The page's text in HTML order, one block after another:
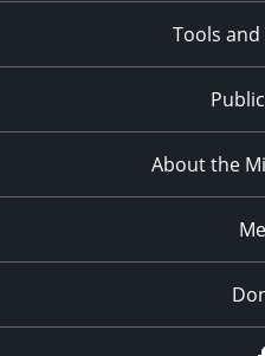
Tools and
About the